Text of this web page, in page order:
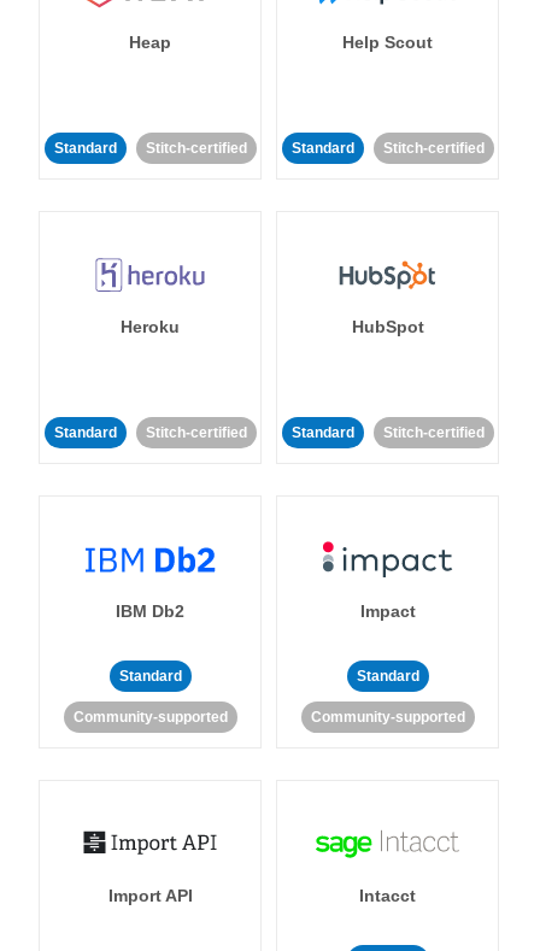
Heap
Standard Stitch-certified
Help Scout
Standard Stitch-certified
Heroku
Standard Stitch-certified
HubSpot
Standard Stitch-certified
IBM Db2
Standard
Community-supported
Impact
Standard
Community-supported
Import API Intacct